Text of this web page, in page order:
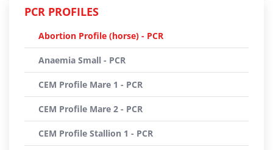
PCR PROFILES
Abortion Profile (horse) - PCR
Anaemia Small - PCR
CEM Profile Mare 1 - PCR
CEM Profile Mare 2 - PCR
CEM Profile Stallion 1 - PCR